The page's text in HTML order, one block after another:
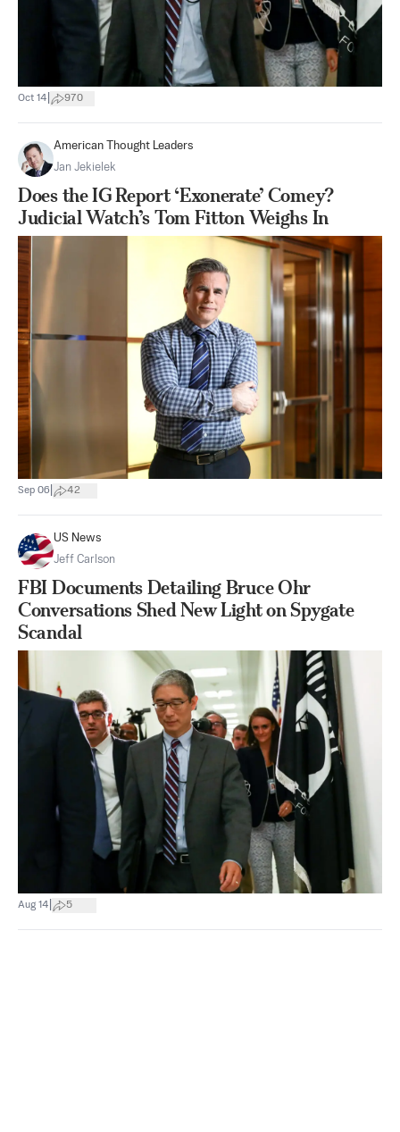
Oct 14 970
American Thought Leaders
Jan Jekielek
Does the IG Report ‘Exonerate’ Comey?
Judicial Watch’s Tom Fitton Weighs In
Sep 06 42
US News
Jeff Carlson
FBI Documents Detailing Bruce Ohr
Conversations Shed New Light on Spygate
Scandal
Aug 14 5